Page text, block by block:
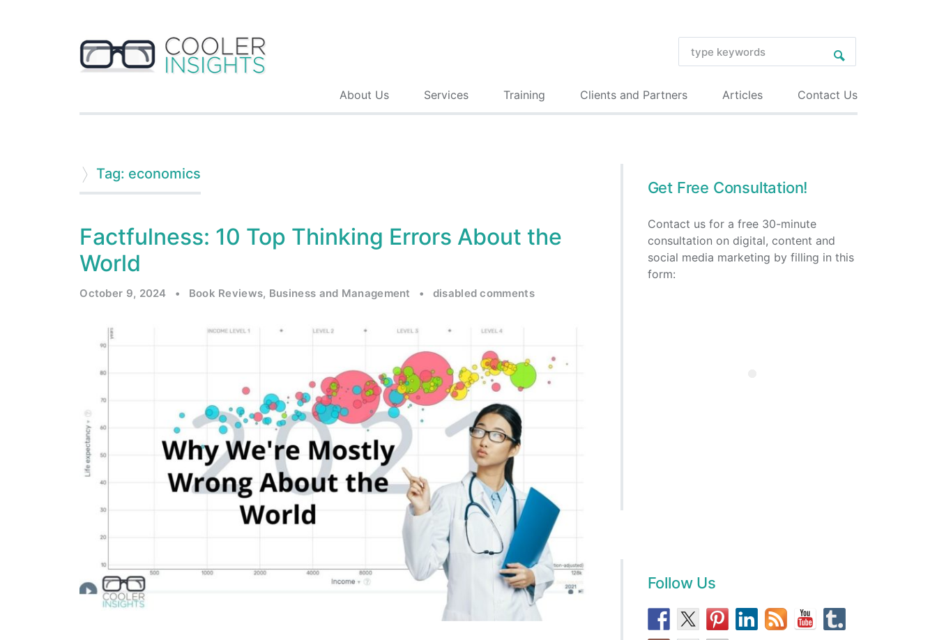
About Us Services Training Clients and Partners Articles Contact Us
Tag: economics
Factfulness: 10 Top Thinking Errors About the
World
October 9, 2024 • Book Reviews, Business and Management • disabled comments
Get Free Consultation!
Contact us for a free 30-minute
consultation on digital, content and
social media marketing by filling in this
form:
Follow Us